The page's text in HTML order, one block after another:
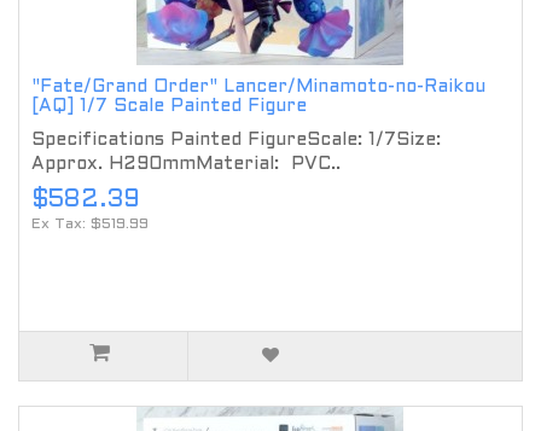
"Fate/Grand Order" Lancer/Minamoto-no-Raikou
[AQ] 1/7 Scale Painted Figure
Specifications Painted FigureScale: 1/7Size:
Approx. H290mmMaterial: PVC..
$582.39
Ex Tax: $519.99